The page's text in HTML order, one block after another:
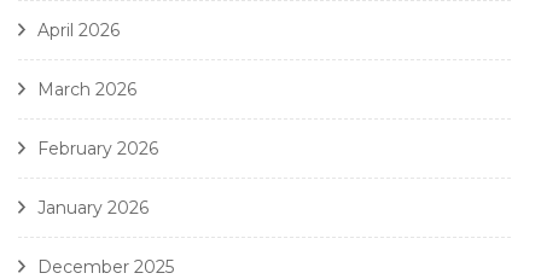
April 2026
March 2026
February 2026
January 2026
December 2025